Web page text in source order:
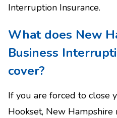
Interruption Insurance.
What does New
Business
cover?
If you are forced to close
Hookset, New